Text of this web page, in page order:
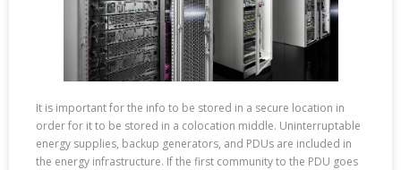
It is important for the info to be stored in a secure location in
order for it to be stored in a colocation middle. Uninterruptable
energy supplies, backup generators, and PDUs are included in
the energy infrastructure. If the first community to the PDU goes